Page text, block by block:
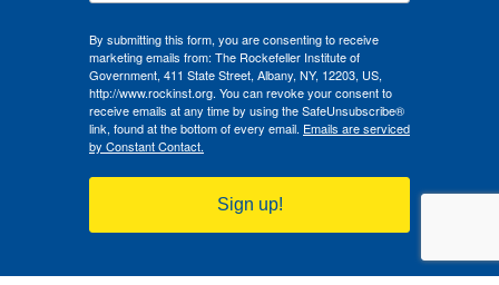
By submitting this form, you are consenting to receive
marketing emails from: The Rockefeller Institute of
Government, 411 State Street, Albany, NY, 12203, US,
http://www.rockinst.org. You can revoke your consent to
receive emails at any time by using the SafeUnsubscribe®
link, found at the bottom of every email. Emails are serviced
by Constant Contact.
Sign up!